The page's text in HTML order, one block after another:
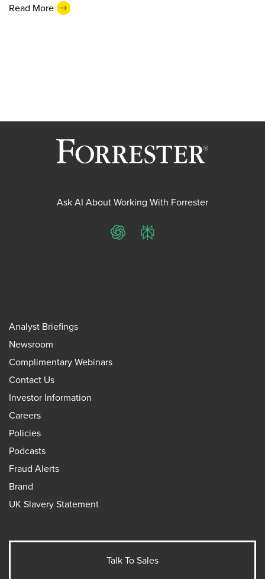
Read More
Ask AI About Working With Forrester
ChatGPTPerplexity
Analyst Briefings
Newsroom
Complimentary Webinars
Contact Us
Investor Information
Careers
Policies
Podcasts
Fraud Alerts
Brand
UK Slavery Statement
Talk To Sales